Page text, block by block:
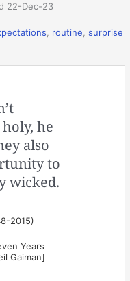
22-Dec-23
routine ,surprise
he
also
to
wicked.
2015)
Years
Gaiman]